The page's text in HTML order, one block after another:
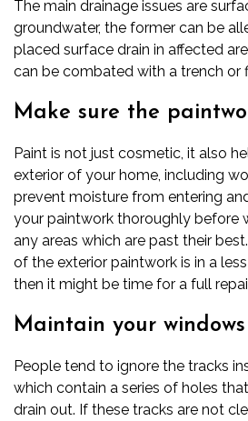
The main drainage issues are
groundwater, the former can be
placed surface drain in affected
can be combated with a trench or
Make sure the
Paint is not just cosmetic, it also
exterior of your home, including
prevent moisture from entering
your paintwork thoroughly before
any areas which are past their
of the exterior paintwork is in a
then it might be time for a full
Maintain your windows
People tend to ignore the tracks
which contain a series of holes
drain out. If these tracks are not